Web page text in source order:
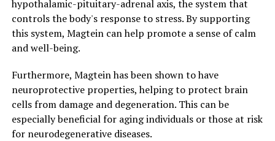
hypothalamic-pituitary-adrenal axis, the system that
controls the body's response to stress. By supporting
this system, Magtein can help promote a sense of calm
and well-being.
Furthermore, Magtein has been shown to have
neuroprotective properties, helping to protect brain
cells from damage and degeneration. This can be
especially beneficial for aging individuals or those at risk
for neurodegenerative diseases.